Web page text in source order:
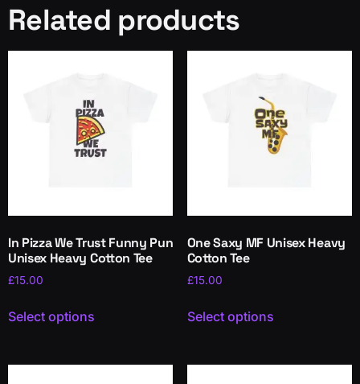
Related products
In Pizza We Trust Funny Pun
Unisex Heavy Cotton Tee
£15.00
Select options
One Saxy MF Unisex Heavy
Cotton Tee
£15.00
Select options